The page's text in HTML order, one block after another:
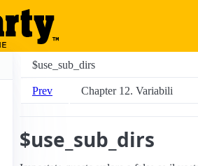
$use_sub_dirs
Prev Chapter 12. Variabili
$use_sub_dirs